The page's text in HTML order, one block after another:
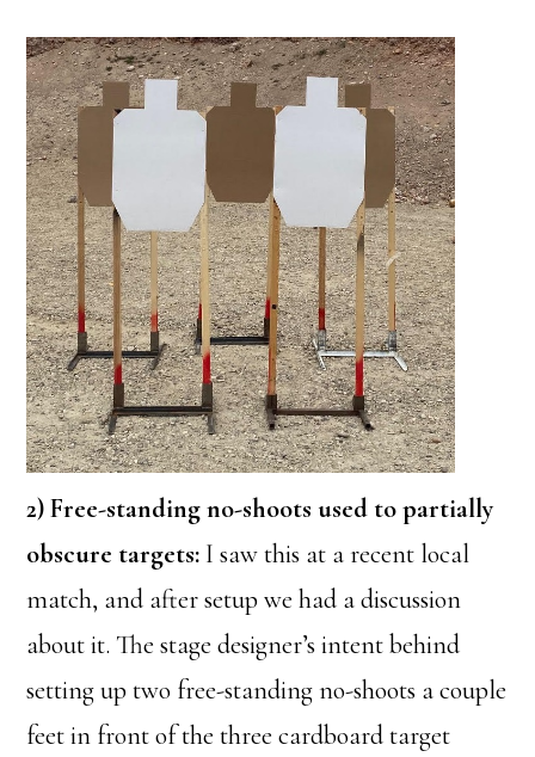
2) Free-standing no-shoots used to partially
obscure targets: I saw this at a recent local
match, and after setup we had a discussion
about it. The stage designer’s intent behind
setting up two free-standing no-shoots a couple
feet in front of the three cardboard target